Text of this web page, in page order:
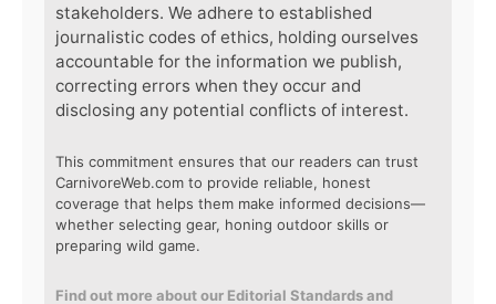
stakeholders. We adhere to established
journalistic codes of ethics, holding ourselves
accountable for the information we publish,
correcting errors when they occur and
disclosing any potential conflicts of interest.
This commitment ensures that our readers can trust
CarnivoreWeb.com to provide reliable, honest
coverage that helps them make informed decisions—
whether selecting gear, honing outdoor skills or
preparing wild game.
Find out more about our Editorial Standards and